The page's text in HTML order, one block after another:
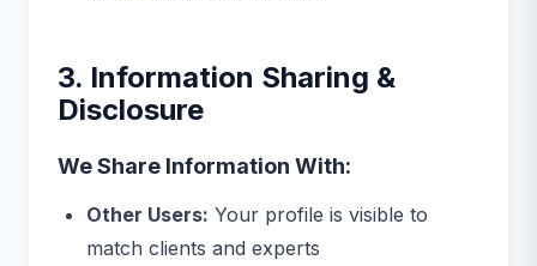
3. Information Sharing &
Disclosure
We Share Information With:
Other Users: Your profile is visible to
match clients and experts